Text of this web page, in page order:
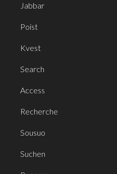
Jabbar
Poist
Kvest
Search
Access
Recherche
Sousuo
Suchen